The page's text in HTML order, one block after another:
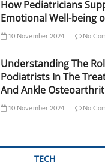
How Pediatricians
Emotional Well-being
10 November 2024 No
Understanding The
Podiatrists In The
And Ankle
10 November 2024 No
TECH